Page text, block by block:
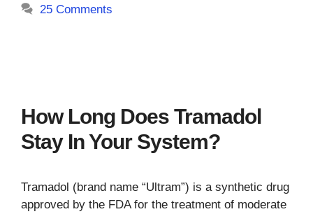
25 Comments
How Long Does Tramadol
Stay In Your System?
Tramadol (brand name “Ultram”) is a synthetic drug
approved by the FDA for the treatment of moderate